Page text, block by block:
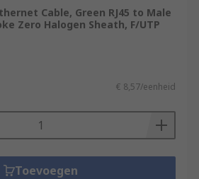
Cable, Green RJ45 to Male
Zero Halogen Sheath, F/UTP
€ 8,57/eenheid
Toevoegen